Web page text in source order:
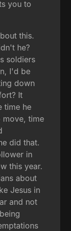
you to
this.
he?
soldiers
I'd be
down
It
time he
move, time
did that.
in
this year.
about
Jesus in
and not